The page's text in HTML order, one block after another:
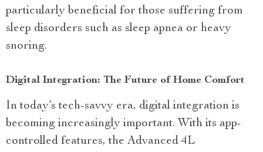
particularly beneficial for those suffering from
sleep disorders such as sleep apnea or heavy
snoring.
Digital Integration: The Future of Home Comfort
In today’s tech-savvy era, digital integration is
becoming increasingly important. With its app-
controlled features, the Advanced 4L